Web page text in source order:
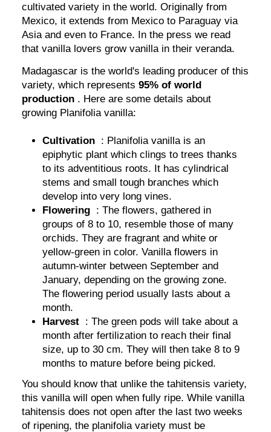
cultivated variety in the world. Originally from
Mexico, it extends from Mexico to Paraguay via
Asia and even to France. In the press we read
that vanilla lovers grow vanilla in their veranda.
Madagascar is the world's leading producer of this
variety, which represents95% of world
production . Here are some details about
growing Planifolia vanilla:
Cultivation : Planifolia vanilla is an
epiphytic plant which clings to trees thanks
to its adventitious roots. It has cylindrical
stems and small tough branches which
develop into very long vines.
Flowering : The flowers, gathered in
groups of 8 to 10, resemble those of many
orchids. They are fragrant and white or
yellow-green in color. Vanilla flowers in
autumn-winter between September and
January, depending on the growing zone.
The flowering period usually lasts about a
month.
Harvest : The green pods will take about a
month after fertilization to reach their final
size, up to 30 cm. They will then take 8 to 9
months to mature before being picked.
You should know that unlike the tahitensis variety,
this vanilla will open when fully ripe. While vanilla
tahitensis does not open after the last two weeks
of ripening, the planifolia variety must be